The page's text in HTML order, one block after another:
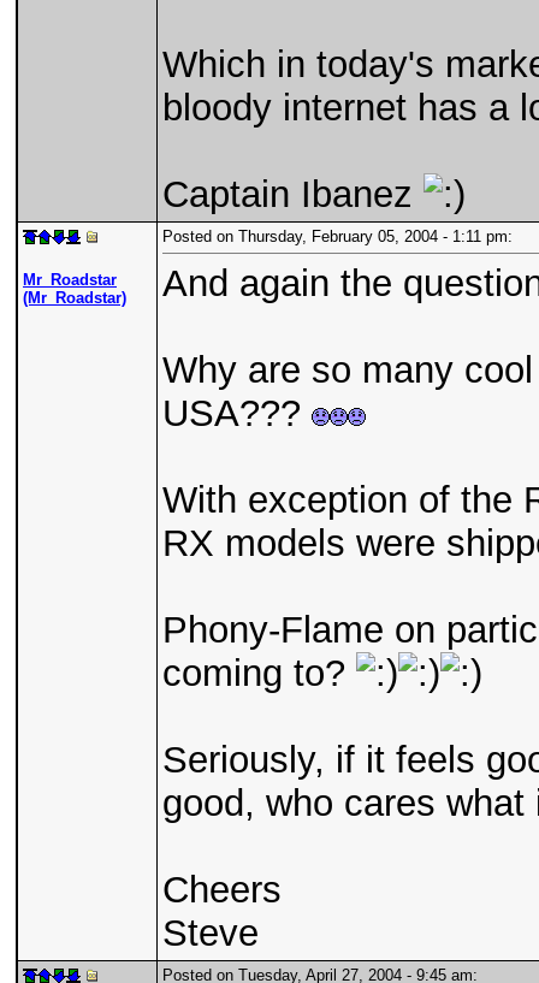
Which in today's
bloody internet has a
Captain Ibanez
Mr_Roadstar
(Mr_Roadstar)
Posted on Thursday, February 05, 2004 - 1:11 pm:
And again the
Why are so many
USA???
With exception of the
RX models were
Phony-Flame on
coming to?
Seriously, if it feels
good, who cares
Cheers
Steve
Posted on Tuesday, April 27, 2004 - 9:45 am: